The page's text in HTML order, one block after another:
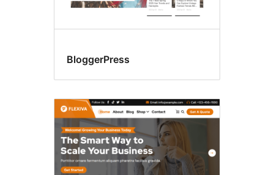
BloggerPress